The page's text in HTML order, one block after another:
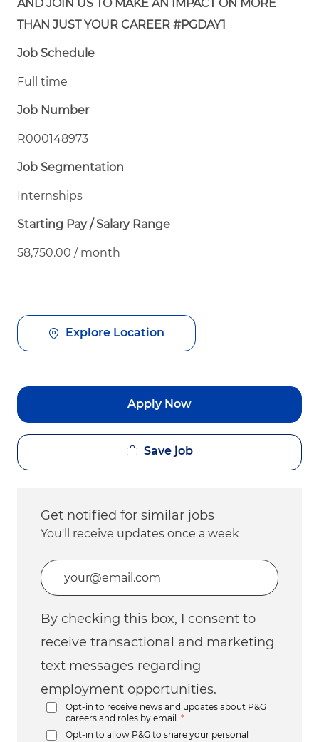
AND JOIN US TO MAKE AN IMPACT ON MORE
THAN JUST YOUR CAREER #PGDAY1
Job Schedule
Full time
Job Number
R000148973
Job Segmentation
Internships
Starting Pay / Salary Range
58,750.00 / month
Explore Location
Apply Now
Save job
Get notified for similar jobs
You'll receive updates once a week
Enter Email address (Required)
By checking this box, I consent to
receive transactional and marketing
text messages regarding
employment opportunities.
Opt-in to receive news and updates about P&G
careers and roles by email.
*
Opt-in to allow P&G to share your personal